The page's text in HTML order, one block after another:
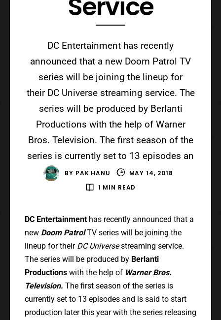
DC Entertainment has recently
announced that a new Doom Patrol TV
series will be joining the lineup for
their DC Universe streaming service. The
series will be produced by Berlanti
Productions with the help of Warner
Bros. Television. The first season of the
series is currently set to 13 episodes an
BY PAK HANU
MAY 14, 2018
1 MIN READ
DC Entertainment has recently announced that a
new Doom PatrolTV series will be joining the
lineup for their DC Universestreaming service.
The series will be produced by Berlanti
Productions with the help of Warner Bros.
Television. The first season of the series is
currently set to 13 episodes and is said to start
production later this year with the series releasing